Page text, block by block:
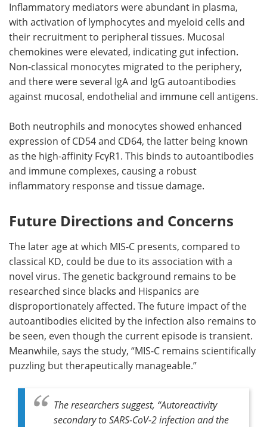
Inflammatory mediators were abundant in plasma,
with activation of lymphocytes and myeloid cells and
their recruitment to peripheral tissues. Mucosal
chemokines were elevated, indicating gut infection.
Non-classical monocytes migrated to the periphery,
and there were several IgA and IgG autoantibodies
against mucosal, endothelial and immune cell antigens.
Both neutrophils and monocytes showed enhanced
expression of CD54 and CD64, the latter being known
as the high-affinity FcγR1. This binds to autoantibodies
and immune complexes, causing a robust
inflammatory response and tissue damage.
Future Directions and Concerns
The later age at which MIS-C presents, compared to
classical KD, could be due to its association with a
novel virus. The genetic background remains to be
researched since blacks and Hispanics are
disproportionately affected. The future impact of the
autoantibodies elicited by the infection also remains to
be seen, even though the current episode is transient.
Meanwhile, says the study, “MIS-C remains scientifically
puzzling but therapeutically manageable.”
The researchers suggest, “Autoreactivity
secondary to SARS-CoV-2 infection and the